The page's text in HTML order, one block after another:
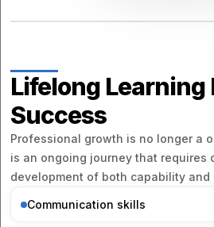
Lifelong Learning
Success
Professional growth is no longer a
is an ongoing journey that requires
development of both capability and
Communication skills